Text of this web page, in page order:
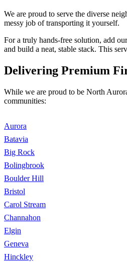
We are proud to serve the diverse
messy job of transporting it yourself.
For a truly hands-free solution, add
and build a neat, stable stack. This
Delivering Premium
While we are proud to be North
communities:
Aurora
Batavia
Big Rock
Bolingbrook
Boulder Hill
Bristol
Carol Stream
Channahon
Elgin
Geneva
Hinckley